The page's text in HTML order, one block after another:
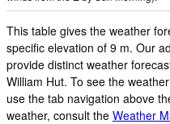
This table gives the weather
specific elevation of 9 m. Our
provide distinct weather
William Hut. To see the
use the tab navigation above
weather, consult the Weather